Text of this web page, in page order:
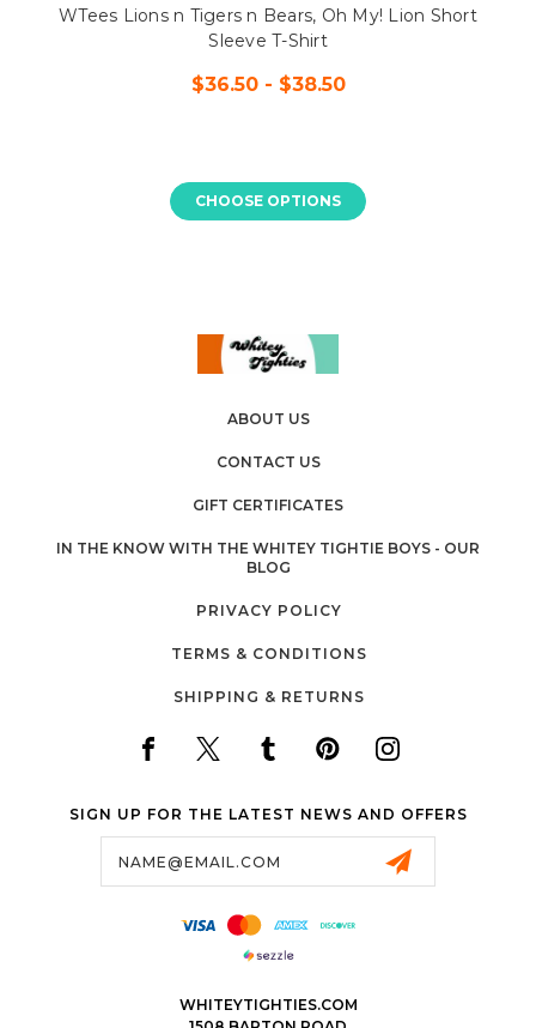
WTees Lions n Tigers n Bears, Oh My! Lion Short
Sleeve T-Shirt
$36.50 - $38.50
CHOOSE OPTIONS
ABOUT US
CONTACT US
GIFT CERTIFICATES
IN THE KNOW WITH THE WHITEY TIGHTIE BOYS - OUR
BLOG
PRIVACY POLICY
TERMS & CONDITIONS
SHIPPING & RETURNS
SIGN UP FOR THE LATEST NEWS AND OFFERS
WHITEYTIGHTIES.COM